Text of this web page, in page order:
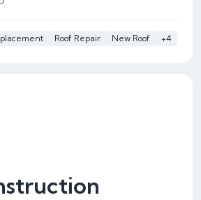
Roof Repair New Roof +4